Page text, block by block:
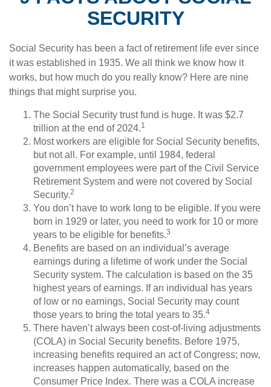
SECURITY
Social Security has been a fact of retirement life ever since
it was established in 1935. We all think we know how it
works, but how much do you really know? Here are nine
things that might surprise you.
The Social Security trust fund is huge. It was $2.7
trillion at the end of 2024.1
Most workers are eligible for Social Security benefits,
but not all. For example, until 1984, federal
government employees were part of the Civil Service
Retirement System and were not covered by Social
Security.2
You don’t have to work long to be eligible. If you were
born in 1929 or later, you need to work for 10 or more
years to be eligible for benefits.3
Benefits are based on an individual’s average
earnings during a lifetime of work under the Social
Security system. The calculation is based on the 35
highest years of earnings. If an individual has years
of low or no earnings, Social Security may count
those years to bring the total years to 35.4
There haven’t always been cost-of-living adjustments
(COLA) in Social Security benefits. Before 1975,
increasing benefits required an act of Congress; now,
increases happen automatically, based on the
Consumer Price Index. There was a COLA increase